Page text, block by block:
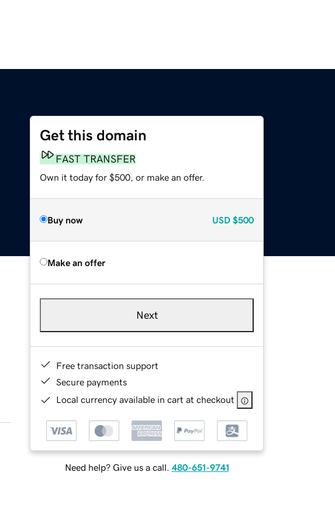
Get this domain
FAST TRANSFER
Own it today for $500, or make an offer.
Buy now USD $500
Make an offer
Next
Free transaction support
Secure payments
Local currency available in cart at checkout
Need help? Give us a call. 480-651-9741